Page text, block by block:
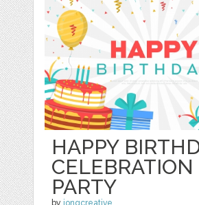
HAPPY
CELEBRATION
PARTY